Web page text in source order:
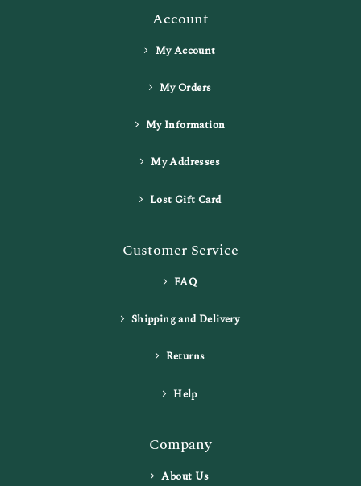
Account
My Account
My Orders
My Information
My Addresses
Lost Gift Card
Customer Service
FAQ
Shipping and Delivery
Returns
Help
Company
About Us